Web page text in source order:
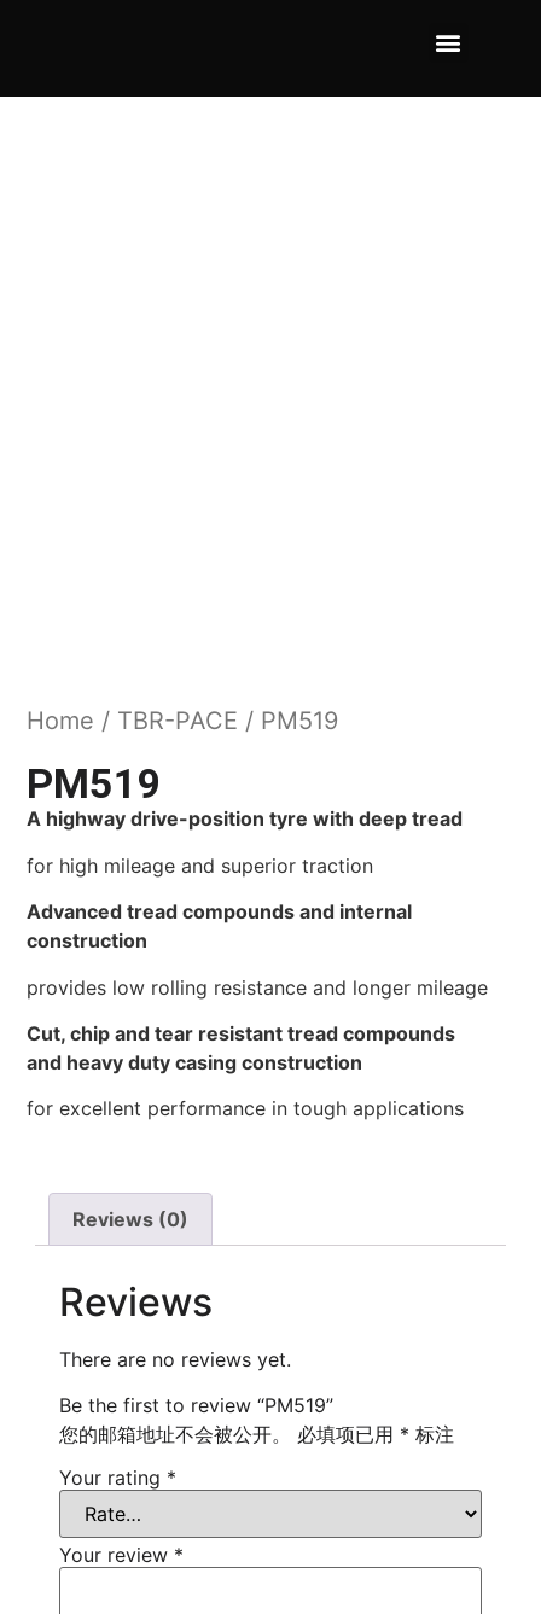
Home / TBR-PACE / PM519
PM519
A highway drive-position tyre with deep tread
for high mileage and superior traction
Advanced tread compounds and internal
construction
provides low rolling resistance and longer mileage
Cut, chip and tear resistant tread compounds
and heavy duty casing construction
for excellent performance in tough applications
Reviews (0)
Reviews
There are no reviews yet.
Be the first to review “PM519”
您的邮箱地址不会被公开。
必填项已用 * 标注
Your rating *
Your review *